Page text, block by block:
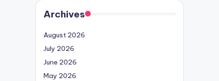
Archives
August 2026
July 2026
June 2026
May 2026